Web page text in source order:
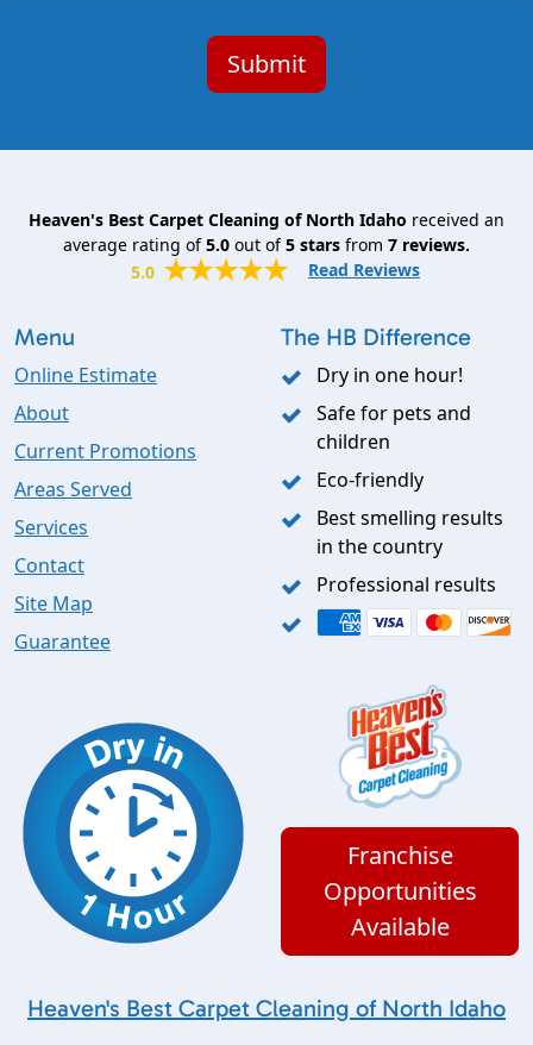
Heaven's Best Carpet Cleaning of North Idaho received an
average rating of5.0 out of5 stars from 7 reviews.
5.0
Read Reviews
Menu
Online Estimate
About
Current Promotions
Areas Served
Services
Contact
Site Map
Guarantee
The HB Difference
Dry in one hour!
Safe for pets and
children
Eco-friendly
Best smelling results
in the country
Professional results
Franchise
Opportunities
Available
Heaven's Best Carpet Cleaning of North Idaho